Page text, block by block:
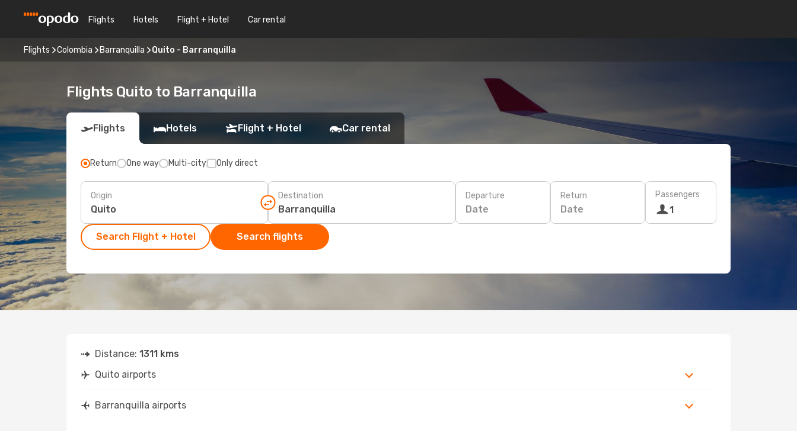
Flights Hotels Flight + Hotel Car rental
Flights Colombia Barranquilla Quito - Barranquilla
Flights Quito to Barranquilla
Flights Hotels Flight + Hotel Car rental
Return One way Multi-city Only direct
Origin Destination Departure
Date
Return
Date
Passengers
1
Search Flight + Hotel Search flights
Distance: 1311 kms
Quito airports
Barranquilla airports